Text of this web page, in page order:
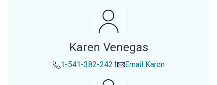
Karen Venegas
1-541-382-2421 Email Karen